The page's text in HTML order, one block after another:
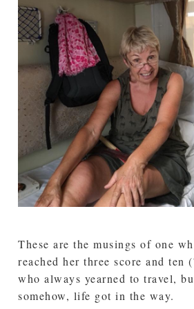
These are the musings of one
reached her three score and ten
who always yearned to travel,
somehow, life got in the way.